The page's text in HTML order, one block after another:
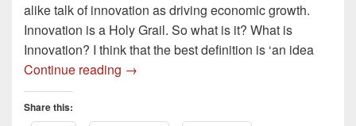
alike talk of innovation as driving economic growth.
Innovation is a Holy Grail. So what is it? What is
Innovation? I think that the best definition is ‘an idea
Continue reading Innovation – what exactly is innovation?
→
Share this: